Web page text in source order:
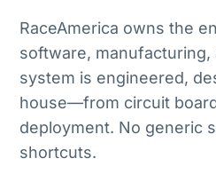
RaceAmerica owns the
software,
system is engineered,
house—from circuit
deployment. No generic
shortcuts.